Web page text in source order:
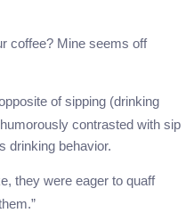
coffee? Mine seems off
of sipping (drinking
contrasted with sip
drinking behavior.
they were eager to quaff